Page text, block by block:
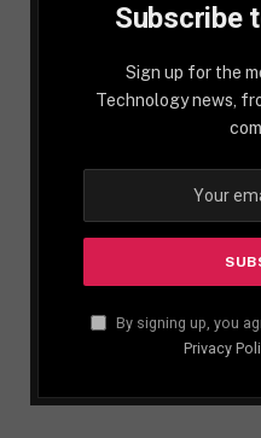
Subscribe
Sign up for the
Technology news,
By signing up, you
Privacy